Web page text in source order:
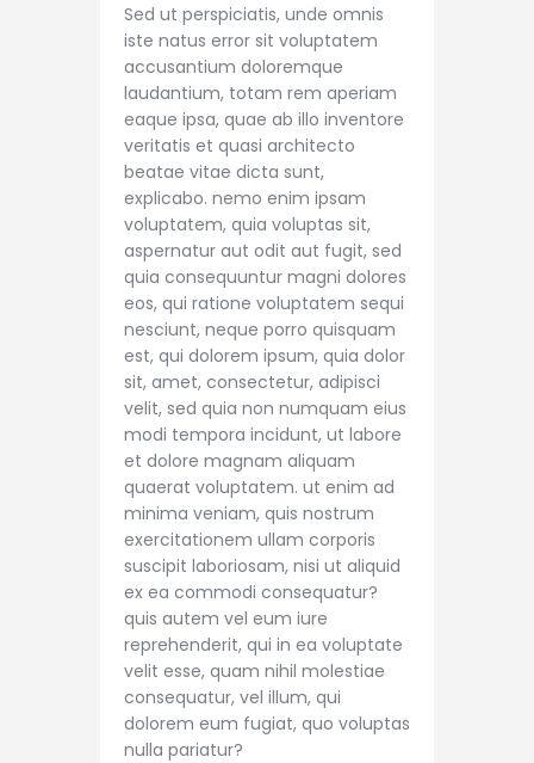
Sed ut perspiciatis, unde omnis
iste natus error sit voluptatem
accusantium doloremque
laudantium, totam rem aperiam
eaque ipsa, quae ab illo inventore
veritatis et quasi architecto
beatae vitae dicta sunt,
explicabo. nemo enim ipsam
voluptatem, quia voluptas sit,
aspernatur aut odit aut fugit, sed
quia consequuntur magni dolores
eos, qui ratione voluptatem sequi
nesciunt, neque porro quisquam
est, qui dolorem ipsum, quia dolor
sit, amet, consectetur, adipisci
velit, sed quia non numquam eius
modi tempora incidunt, ut labore
et dolore magnam aliquam
quaerat voluptatem. ut enim ad
minima veniam, quis nostrum
exercitationem ullam corporis
suscipit laboriosam, nisi ut aliquid
ex ea commodi consequatur?
quis autem vel eum iure
reprehenderit, qui in ea voluptate
velit esse, quam nihil molestiae
consequatur, vel illum, qui
dolorem eum fugiat, quo voluptas
nulla pariatur?